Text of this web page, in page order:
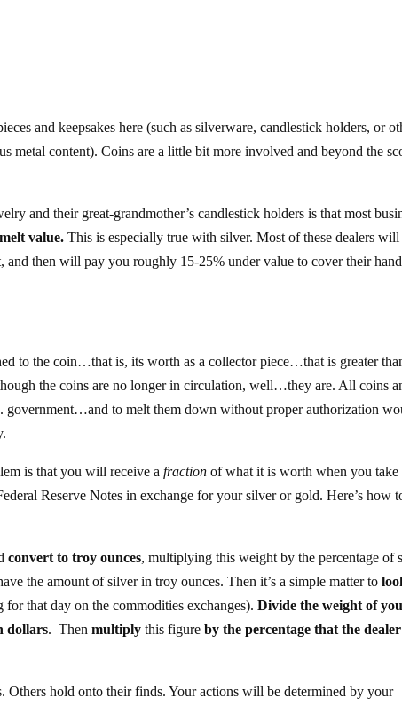
and keepsakes here (such as silverware, candlestick holders, or
metal content). Coins are a little bit more involved and beyond the
and their great-grandmother’s candlestick holders is that most
melt value.This is especially true with silver. Most of these dealers will
and then will pay you roughly 15-25% under value to cover their
to the coin…that is, its worth as a collector piece…that is greater
the coins are no longer in circulation, well…they are. All coins
government…and to melt them down without proper authorization
is that you will receive afraction of what it is worth when you take
Reserve Notes in exchange for your silver or gold. Here’s how
convert to troy ounces, multiplying this weight by the percentage of
the amount of silver in troy ounces. Then it’s a simple matter to
for that day on the commodities exchanges).Divide the weight of
dollars. Thenmultiplythis figure by the percentage that the
Others hold onto their finds. Your actions will be determined by your